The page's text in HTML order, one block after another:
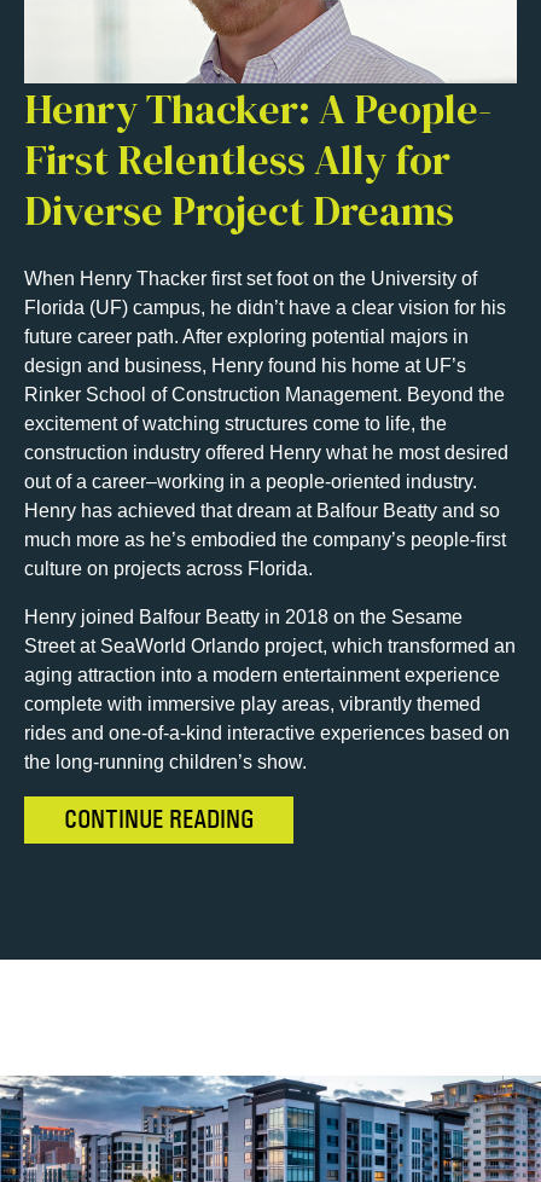
Henry Thacker: A People-
First Relentless Ally for
Diverse Project Dreams
When Henry Thacker first set foot on the University of
Florida (UF) campus, he didn’t have a clear vision for his
future career path. After exploring potential majors in
design and business, Henry found his home at UF’s
Rinker School of Construction Management. Beyond the
excitement of watching structures come to life, the
construction industry offered Henry what he most desired
out of a career–working in a people-oriented industry.
Henry has achieved that dream at Balfour Beatty and so
much more as he’s embodied the company’s people-first
culture on projects across Florida.
Henry joined Balfour Beatty in 2018 on the Sesame
Street at SeaWorld Orlando project, which transformed an
aging attraction into a modern entertainment experience
complete with immersive play areas, vibrantly themed
rides and one-of-a-kind interactive experiences based on
the long-running children’s show.
CONTINUE READING